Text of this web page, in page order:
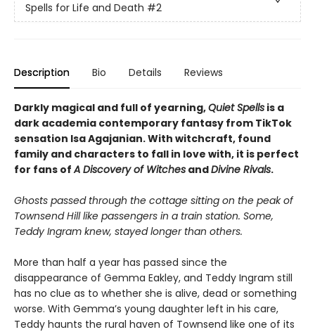
Spells for Life and Death #2
Description Bio Details Reviews
Darkly magical and full of yearning,Quiet Spells is a
dark academia contemporary fantasy from TikTok
sensation Isa Agajanian. With witchcraft, found
family and characters to fall in love with, it is perfect
for fans ofA Discovery of Witches andDivine Rivals.
Ghosts passed through the cottage sitting on the peak of
Townsend Hill like passengers in a train station. Some,
Teddy Ingram knew, stayed longer than others.
More than half a year has passed since the
disappearance of Gemma Eakley, and Teddy Ingram still
has no clue as to whether she is alive, dead or something
worse. With Gemma’s young daughter left in his care,
Teddy haunts the rural haven of Townsend like one of its